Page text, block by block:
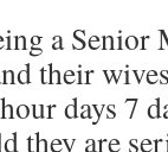
a Senior
their
days 7
they are